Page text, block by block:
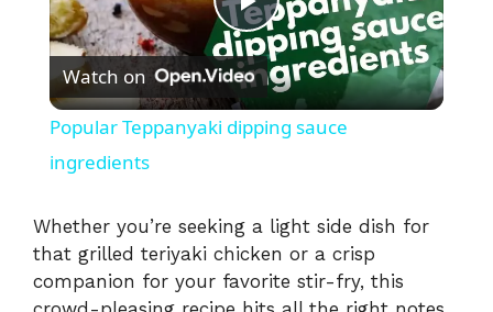
P
l
y
V
Watch on
Popular Teppanyaki dipping sauce
ingredients
Whether you’re seeking a light side dish for
that grilled teriyaki chicken or a crisp
companion for your favorite stir-fry, this